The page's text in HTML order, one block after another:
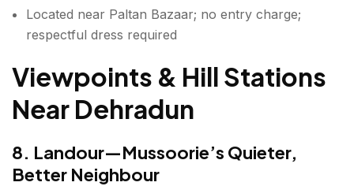
Located near Paltan Bazaar; no entry charge;
respectful dress required
Viewpoints & Hill Stations
Near Dehradun
8. Landour—Mussoorie’s Quieter,
Better Neighbour